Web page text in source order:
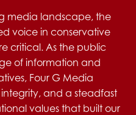
media landscape, the
voice in conservative
critical. As the public
of information and
Four G Media
and a steadfast
values that built our